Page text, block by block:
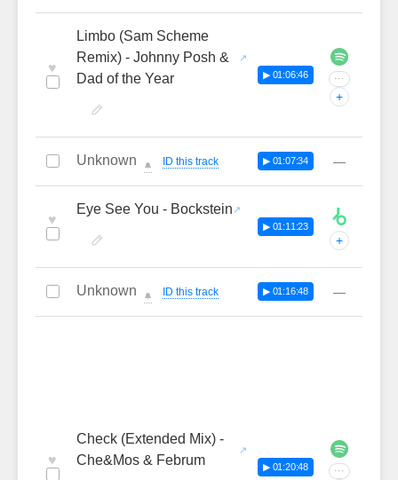
♥
Limbo (Sam Scheme
Remix) - Johnny Posh &
Dad of the Year
▶ 01:06:46 ···
+
Unknown 🔔 ID this track ▶ 01:07:34 —
♥
Eye See You - Bockstein
▶ 01:11:23
+
Unknown 🔔 ID this track ▶ 01:16:48 —
♥
Check (Extended Mix) -
Che&Mos & Februm
▶ 01:20:48 ···